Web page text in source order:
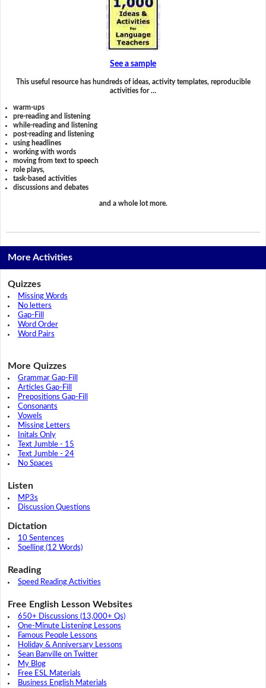
See a sample
This useful resource has hundreds of ideas, activity templates, reproducible
activities for …
warm-ups
pre-reading and listening
while-reading and listening
post-reading and listening
using headlines
working with words
moving from text to speech
role plays,
task-based activities
discussions and debates
and a whole lot more.
More Activities
Quizzes
Missing Words
No letters
Gap-Fill
Word Order
Word Pairs
More Quizzes
Grammar Gap-Fill
Articles Gap-Fill
Prepositions Gap-Fill
Consonants
Vowels
Missing Letters
Initals Only
Text Jumble - 15
Text Jumble - 24
No Spaces
Listen
MP3s
Discussion Questions
Dictation
10 Sentences
Spelling (12 Words)
Reading
Speed Reading Activities
Free English Lesson Websites
650+ Discussions (13,000+ Qs)
One-Minute Listening Lessons
Famous People Lessons
Holiday & Anniversary Lessons
Sean Banville on Twitter
My Blog
Free ESL Materials
Business English Materials